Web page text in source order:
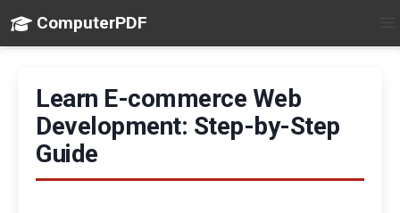
ComputerPDF
Learn E-commerce Web
Development: Step-by-Step
Guide